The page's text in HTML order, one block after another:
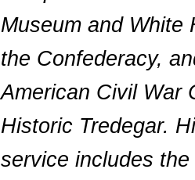
Museum and White
the Confederacy,
American Civil War
Historic Tredegar.
service includes the